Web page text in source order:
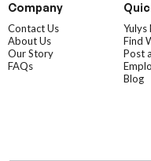
Company
Contact Us
About Us
Our Story
FAQs
Yulys
Find
Post
Blog